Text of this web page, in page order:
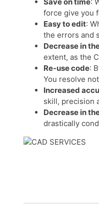
force give you
Easy to edit:
the errors and
Decrease in
extent, as the
Re-use code:
You resolve
Increased
skill, precision
Decrease in
drastically